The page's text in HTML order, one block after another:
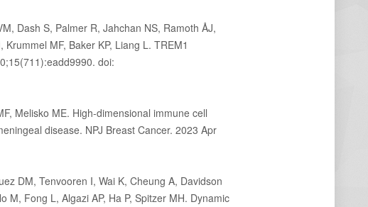
Dash S, Palmer R, Jahchan NS, Ramoth ÅJ,
MF, Baker KP, Liang L. TREM1
doi:
Melisko ME. High-dimensional immune cell
disease. NPJ Breast Cancer. 2023 Apr
DM, Tenvooren I, Wai K, Cheung A, Davidson
M, Fong L, Algazi AP, Ha P, Spitzer MH. Dynamic